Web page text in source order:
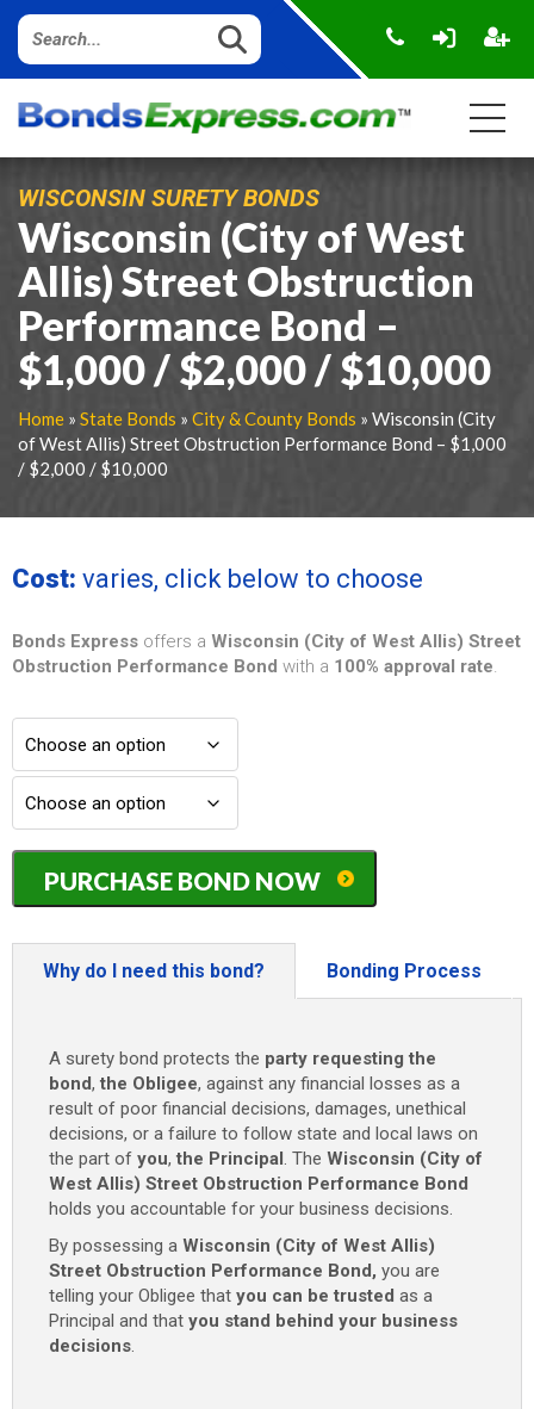
WISCONSIN SURETY BONDS
Wisconsin (City of West
Allis) Street Obstruction
Performance Bond –
$1,000 / $2,000 / $10,000
Home » State Bonds » City & County Bonds » Wisconsin (City
of West Allis) Street Obstruction Performance Bond – $1,000
/ $2,000 / $10,000
Cost: varies, click below to choose
Bonds Express offers a Wisconsin (City of West Allis) Street
Obstruction Performance Bond with a 100% approval rate.
Wisconsin
(City
of
Allis)
Bond
$1,000
$2,000
$10,000
quantity
PURCHASE BOND NOW
Why do I need this bond? Bonding Process
A surety bond protects the party requesting the
bond, the Obligee, against any financial losses as a
result of poor financial decisions, damages, unethical
decisions, or a failure to follow state and local laws on
the part of you, the Principal. The Wisconsin (City of
West Allis) Street Obstruction Performance Bond
holds you accountable for your business decisions.
By possessing a Wisconsin (City of West Allis)
Street Obstruction Performance Bond, you are
telling your Obligee that you can be trusted as a
Principal and that you stand behind your business
decisions.